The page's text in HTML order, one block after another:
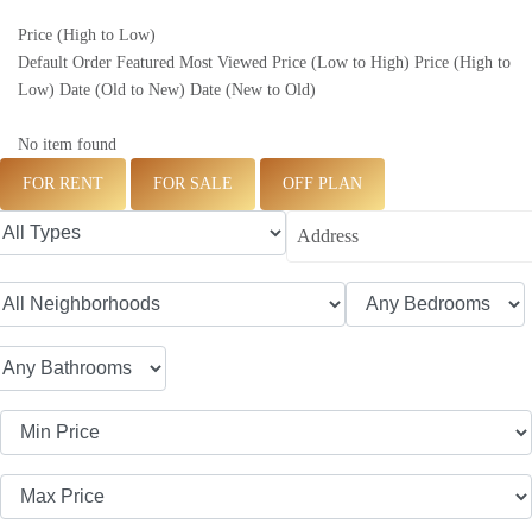
Price (High to Low)
Default Order Featured Most Viewed Price (Low to High) Price (High to
Low) Date (Old to New) Date (New to Old)
No item found
FOR RENT FOR SALE OFF PLAN